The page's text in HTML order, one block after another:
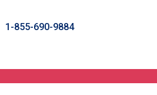
1-855-690-9884